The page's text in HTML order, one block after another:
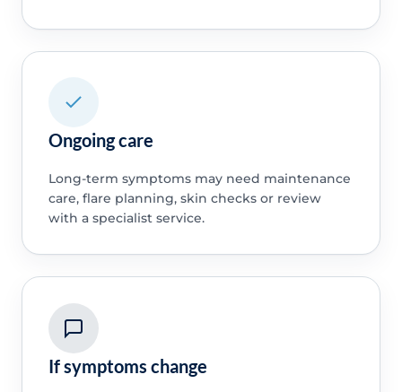
Ongoing care
Long-term symptoms may need maintenance
care, flare planning, skin checks or review
with a specialist service.
If symptoms change